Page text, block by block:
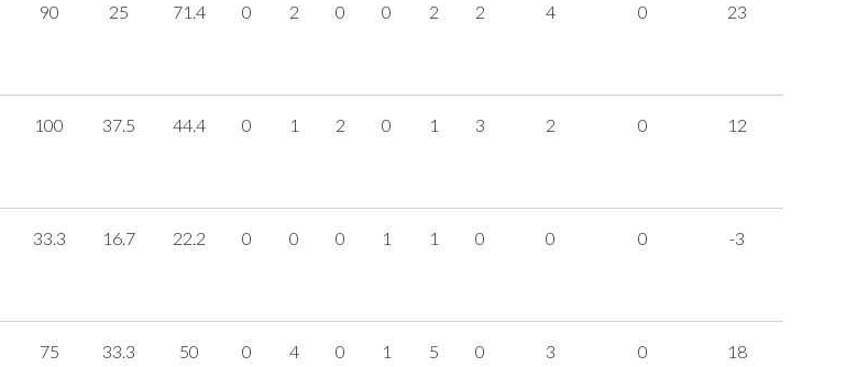
90 25 71.4 0 2 0 0 2 2 4 0 23
100 37.5 44.4 0 1 2 0 1 3 2 0 12
33.3 16.7 22.2 0 0 0 1 1 0 0 0 -3
75 33.3 50 0 4 0 1 5 0 3 0 18